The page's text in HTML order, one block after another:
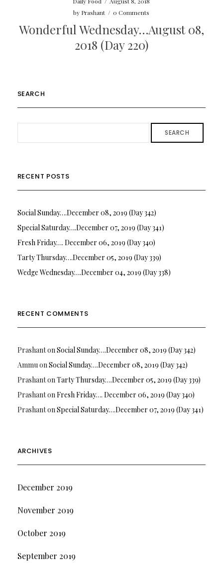
by Prashant / 0 Comments
Wonderful Wednesday…August 08,
2018 (Day 220)
SEARCH
SEARCH
RECENT POSTS
Social Sunday….December 08, 2019 (Day 342)
Special Saturday….December 07, 2019 (Day 341)
Fresh Friday…. December 06, 2019 (Day 340)
Tarty Thursday….December 05, 2019 (Day 339)
Wedge Wednesday….December 04, 2019 (Day 338)
RECENT COMMENTS
Prashanton Social Sunday….December 08, 2019 (Day 342)
Ammu on Social Sunday….December 08, 2019 (Day 342)
Prashanton Tarty Thursday….December 05, 2019 (Day 339)
Prashanton Fresh Friday…. December 06, 2019 (Day 340)
Prashanton Special Saturday….December 07, 2019 (Day 341)
ARCHIVES
December 2019
November 2019
October 2019
September 2019